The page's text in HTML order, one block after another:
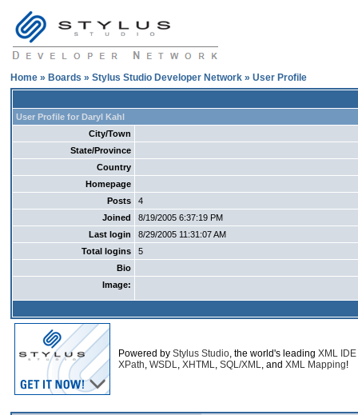
Home » Boards » Stylus Studio Developer Network » User Profile
User Profile for Daryl Kahl
City/Town
State/Province
Country
Homepage
Posts
4
Joined
8/19/2005 6:37:19 PM
Last login
8/29/2005 11:31:07 AM
Total logins
5
Bio
Image:
Powered by Stylus Studio, the world's leading XML IDE
XPath, WSDL, XHTML, SQL/XML, and XML Mapping!